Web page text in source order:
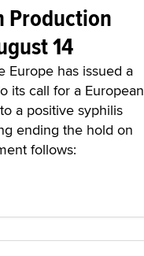
Production
14
Europe has issued a
its call for a European
a positive syphilis
ending the hold on
follows: